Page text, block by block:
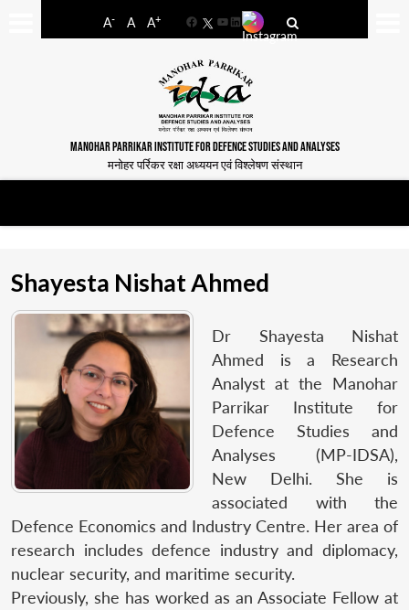
A- A A+
FacebookYouTube
LinkedIn
MANOHAR PARRIKAR INSTITUTE FOR DEFENCE STUDIES AND ANALYSES
मनोहर पर्रिकर रक्षा अध्ययन एवं विश्लेषण संस्थान
Shayesta Nishat Ahmed
Dr Shayesta Nishat
Ahmed is a Research
Analyst at the Manohar
Parrikar Institute for
Defence Studies and
Analyses (MP-IDSA),
New Delhi. She is
associated with the
Defence Economics and Industry Centre. Her area of
research includes defence industry and diplomacy,
nuclear security, and maritime security.
Previously, she has worked as an Associate Fellow at